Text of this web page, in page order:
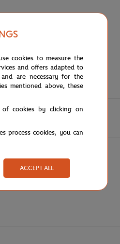
cookies to measure the
and offers adapted to
are necessary for the
mentioned above, these
cookies by clicking on
process cookies, you can
ACCEPT ALL